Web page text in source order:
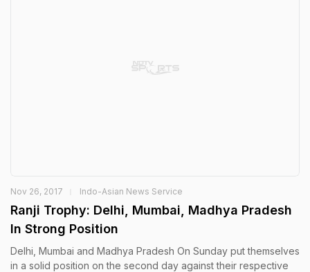
Nov 26, 2017 Indo-Asian News Service
Ranji Trophy: Delhi, Mumbai, Madhya Pradesh
In Strong Position
Delhi, Mumbai and Madhya Pradesh On Sunday put themselves
in a solid position on the second day against their respective